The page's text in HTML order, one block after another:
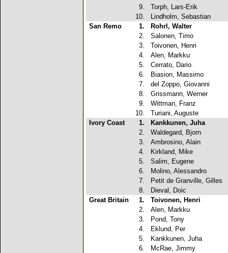
9.
Torph, Lars-Erik
10.
Lindholm, Sebastian
San Remo
1.
Rohrl, Walter
2.
Salonen, Timo
3.
Toivonen, Henri
4.
Alen, Markku
5.
Cerrato, Dario
6.
Biasion, Massimo
7.
del Zoppo, Giovanni
8.
Grissmann, Werner
9.
Wittman, Franz
10.
Turiani, Auguste
Ivory Coast
1.
Kankkunen, Juha
2.
Waldegard, Bjorn
3.
Ambrosino, Alain
4.
Kirkland, Mike
5.
Salim, Eugene
6.
Molino, Alessandro
7.
Petit de Granville, Gilles
8.
Dieval, Doic
Great Britain
1.
Toivonen, Henri
2.
Alen, Markku
3.
Pond, Tony
4.
Eklund, Per
5.
Kankkunen, Juha
6.
McRae, Jimmy